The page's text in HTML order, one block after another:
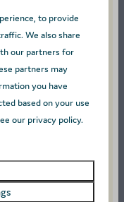
to provide
We also share
our partners for
partners may
you have
based on your use
our privacy policy.